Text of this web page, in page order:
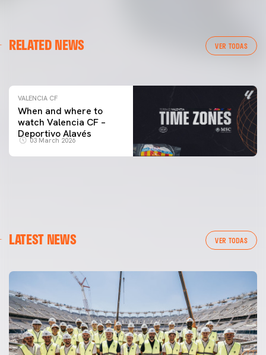
RELATED NEWS VER TODAS
VALENCIA CF TRAINING SESSION 04/03/26
VALENCIA CF
When and where to
watch Valencia CF –
Deportivo Alavés
03 March 2026
LATEST NEWS VER TODAS